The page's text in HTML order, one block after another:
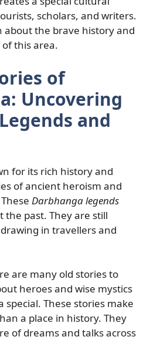
scholars, and writers.
about the brave history and
this area.
of
Uncovering
and
for its rich history and
of ancient heroism and
Darbhanga legends
the past. They are still
in travellers and
are many old stories to
heroes and wise mystics
special. These stories make
a place in history. They
of dreams and talks across